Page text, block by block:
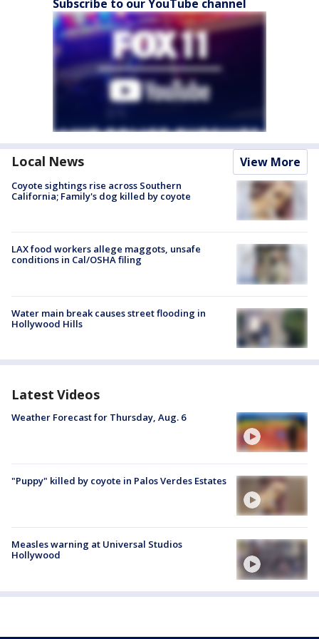
Subscribe to our YouTube channel
Local News View More
Coyote sightings rise across Southern
California; Family's dog killed by coyote
LAX food workers allege maggots, unsafe
conditions in Cal/OSHA filing
Water main break causes street flooding in
Hollywood Hills
Latest Videos
Weather Forecast for Thursday, Aug. 6
"Puppy" killed by coyote in Palos Verdes Estates
Measles warning at Universal Studios
Hollywood